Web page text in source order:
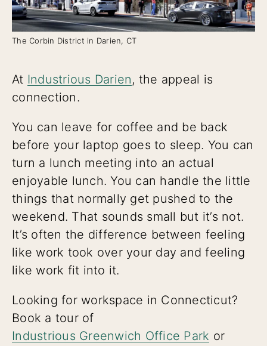
The Corbin District in Darien, CT
At Industrious Darien, the appeal is
connection.
You can leave for coffee and be back
before your laptop goes to sleep. You can
turn a lunch meeting into an actual
enjoyable lunch. You can handle the little
things that normally get pushed to the
weekend. That sounds small but it’s not.
It’s often the difference between feeling
like work took over your day and feeling
like work fit into it.
Looking for workspace in Connecticut?
Book a tour of
Industrious Greenwich Office Park or